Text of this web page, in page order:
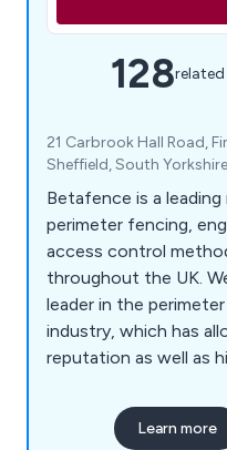
128
21 Carbrook Hall Road,
Sheffield, South
Betafence is a
perimeter fencing,
access control
throughout the UK. We are currently a market
leader in the
industry, which has
reputation as well as
customers are our
why we offer anLearn more